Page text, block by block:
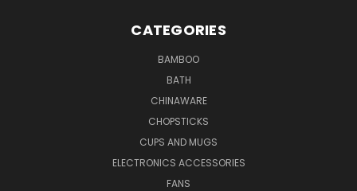
CATEGORIES
BAMBOO
BATH
CHINAWARE
CHOPSTICKS
CUPS AND MUGS
ELECTRONICS ACCESSORIES
FANS